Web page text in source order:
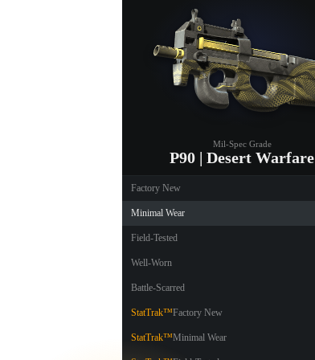
Mil-Spec Grade
P90 | Desert Warfare
Factory New
Minimal Wear
Field-Tested
Well-Worn
Battle-Scarred
StatTrak™Factory New
StatTrak™Minimal Wear